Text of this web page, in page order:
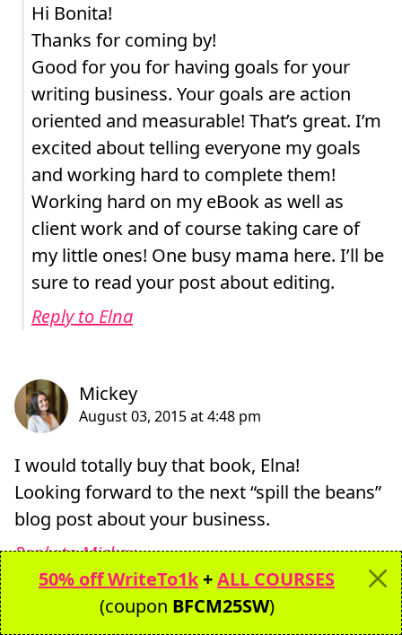
Hi Bonita!
Thanks for coming by!
Good for you for having goals for your
writing business. Your goals are action
oriented and measurable! That’s great. I’m
excited about telling everyone my goals
and working hard to complete them!
Working hard on my eBook as well as
client work and of course taking care of
my little ones! One busy mama here. I’ll be
sure to read your post about editing.
Reply to Elna
I would totally buy that book, Elna!
Looking forward to the next “spill the beans”
blog post about your business.
Reply to Mickey
50% off WriteTo1k+ALL COURSES
(coupon BFCM25SW)